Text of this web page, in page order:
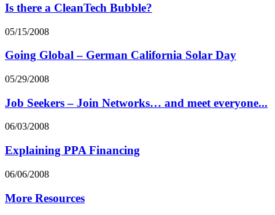
Is there a CleanTech Bubble?
05/15/2008
Going Global – German California Solar Day
05/29/2008
Job Seekers – Join Networks… and meet everyone...
06/03/2008
Explaining PPA Financing
06/06/2008
More Resources